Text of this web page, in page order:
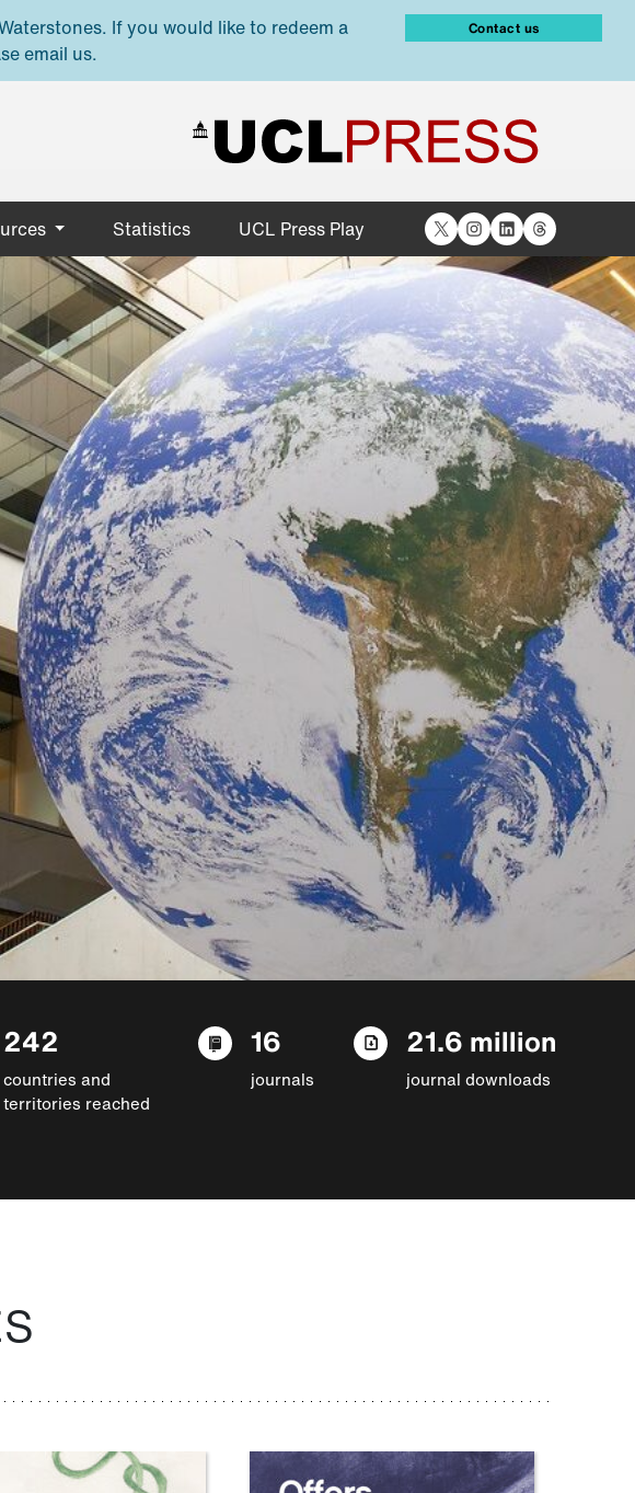
If you would like to redeem a
email us.
Contact us
Statistics UCL Press Play X Instagram
LinkedIn
Threads
242
countries and
territories reached
16
journals
21.6 million
journal downloads